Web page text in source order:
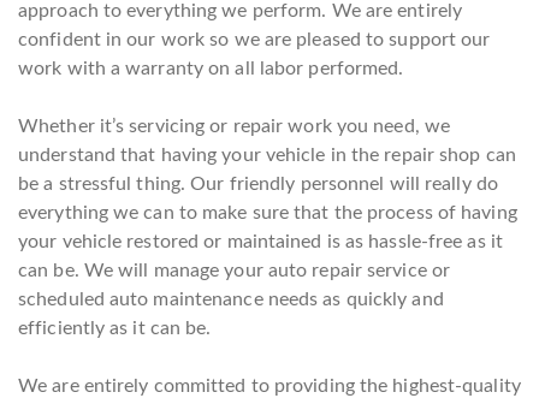
approach to everything we perform. We are entirely
confident in our work so we are pleased to support our
work with a warranty on all labor performed.
Whether it’s servicing or repair work you need, we
understand that having your vehicle in the repair shop can
be a stressful thing. Our friendly personnel will really do
everything we can to make sure that the process of having
your vehicle restored or maintained is as hassle-free as it
can be. We will manage your auto repair service or
scheduled auto maintenance needs as quickly and
efficiently as it can be.
We are entirely committed to providing the highest-quality